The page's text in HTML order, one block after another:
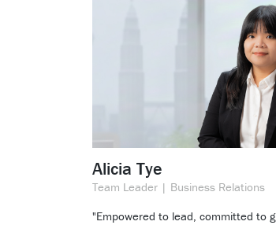
Alicia Tye
Team Leader | Business Relations
"Empowered to lead, committed to